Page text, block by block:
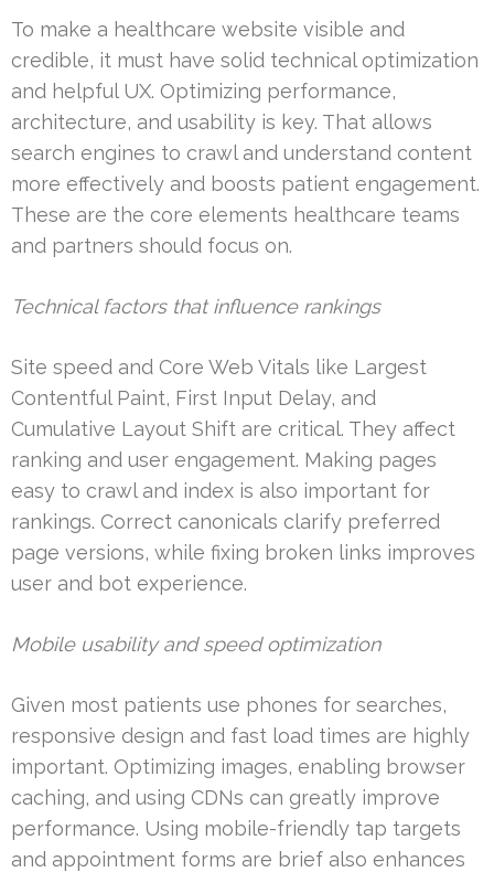
To make a healthcare website visible and
credible, it must have solid technical optimization
and helpful UX. Optimizing performance,
architecture, and usability is key. That allows
search engines to crawl and understand content
more effectively and boosts patient engagement.
These are the core elements healthcare teams
and partners should focus on.
Technical factors that influence rankings
Site speed and Core Web Vitals like Largest
Contentful Paint, First Input Delay, and
Cumulative Layout Shift are critical. They affect
ranking and user engagement. Making pages
easy to crawl and index is also important for
rankings. Correct canonicals clarify preferred
page versions, while fixing broken links improves
user and bot experience.
Mobile usability and speed optimization
Given most patients use phones for searches,
responsive design and fast load times are highly
important. Optimizing images, enabling browser
caching, and using CDNs can greatly improve
performance. Using mobile-friendly tap targets
and appointment forms are brief also enhances